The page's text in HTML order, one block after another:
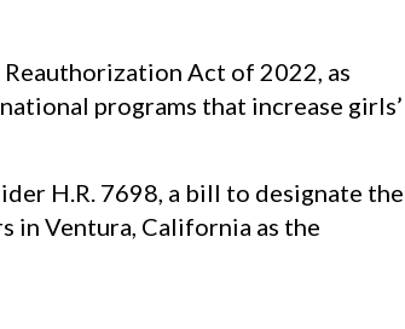
Act of 2022, as
programs that increase girls’
H.R. 7698, a bill to designate the
Ventura, California as the